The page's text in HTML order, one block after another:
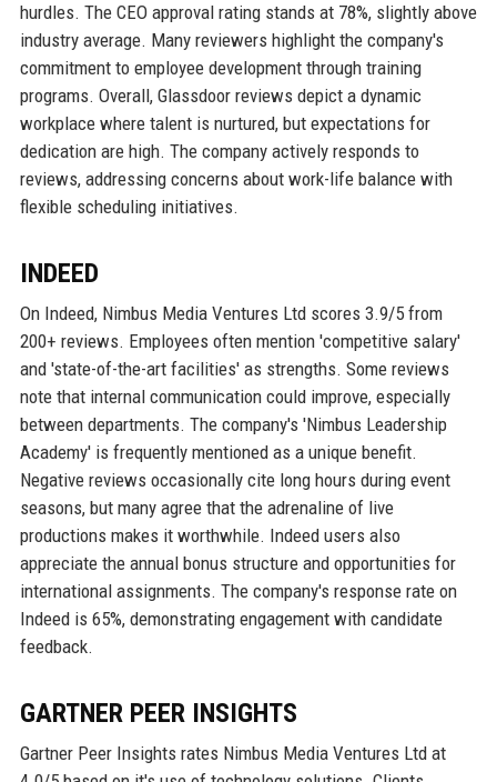
hurdles. The CEO approval rating stands at 78%, slightly above
industry average. Many reviewers highlight the company's
commitment to employee development through training
programs. Overall, Glassdoor reviews depict a dynamic
workplace where talent is nurtured, but expectations for
dedication are high. The company actively responds to
reviews, addressing concerns about work-life balance with
flexible scheduling initiatives.
INDEED
On Indeed, Nimbus Media Ventures Ltd scores 3.9/5 from
200+ reviews. Employees often mention 'competitive salary'
and 'state-of-the-art facilities' as strengths. Some reviews
note that internal communication could improve, especially
between departments. The company's 'Nimbus Leadership
Academy' is frequently mentioned as a unique benefit.
Negative reviews occasionally cite long hours during event
seasons, but many agree that the adrenaline of live
productions makes it worthwhile. Indeed users also
appreciate the annual bonus structure and opportunities for
international assignments. The company's response rate on
Indeed is 65%, demonstrating engagement with candidate
feedback.
GARTNER PEER INSIGHTS
Gartner Peer Insights rates Nimbus Media Ventures Ltd at